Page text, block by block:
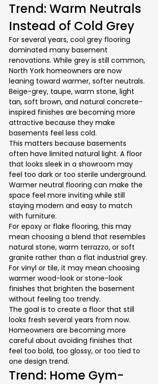
Trend: Warm Neutrals
Instead of Cold Grey
For several years, cool grey flooring
dominated many basement
renovations. While grey is still common,
North York homeowners are now
leaning toward warmer, softer neutrals.
Beige-grey, taupe, warm stone, light
tan, soft brown, and natural concrete-
inspired finishes are becoming more
attractive because they make
basements feel less cold.
This matters because basements
often have limited natural light. A floor
that looks sleek in a showroom may
feel too dark or too sterile underground.
Warmer neutral flooring can make the
space feel more inviting while still
staying modern and easy to match
with furniture.
For epoxy or flake flooring, this may
mean choosing a blend that resembles
natural stone, warm terrazzo, or soft
granite rather than a flat industrial grey.
For vinyl or tile, it may mean choosing
warmer wood-look or stone-look
finishes that brighten the basement
without feeling too trendy.
The goal is to create a floor that still
looks fresh several years from now.
Homeowners are becoming more
careful about avoiding finishes that
feel too bold, too glossy, or too tied to
one design trend.
Trend: Home Gym-